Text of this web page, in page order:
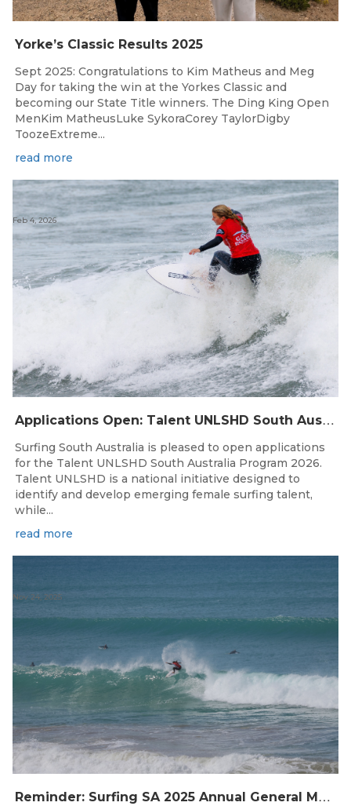
Yorke’s Classic Results 2025
Sept 2025: Congratulations to Kim Matheus and Meg
Day for taking the win at the Yorkes Classic and
becoming our State Title winners. The Ding King Open
MenKim MatheusLuke SykoraCorey TaylorDigby
ToozeExtreme...
read more
A
pplications Open: Talent UNLSHD South Australia 2026
Feb 4, 2026
Surfing South Australia is pleased to open applications
for the Talent UNLSHD South Australia Program 2026.
Talent UNLSHD is a national initiative designed to
identify and develop emerging female surfing talent,
while...
read more
R
eminder: Surfing SA 2025 Annual General Meeting
Nov 24, 2025